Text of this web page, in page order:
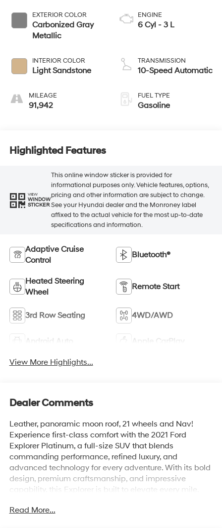
EXTERIOR COLOR
Carbonized Gray
Metallic
INTERIOR COLOR
Light Sandstone
MILEAGE
91,942
ENGINE
6 Cyl - 3 L
TRANSMISSION
10-Speed Automatic
FUEL TYPE
Gasoline
Highlighted Features
VIEW
WINDOW
STICKER
This online window sticker is provided for
informational purposes only. Vehicle features, options,
pricing and other information are subject to change.
See your Hyundai dealer and the Monroney label
affixed to the actual vehicle for the most up-to-date
specifications and information.
Adaptive Cruise
Control
Bluetooth®
Heated Steering
Wheel
Remote Start
3rd Row Seating 4WD/AWD
Android Auto Apple CarPlay
View More Highlights...
Dealer Comments
Leather, panoramic moon roof, 21 wheels and Nav!
Experience first-class comfort with the 2021 Ford
Explorer Platinum, a full-size SUV that blends
commanding performance, refined luxury, and
advanced technology for every adventure. With its bold
design, premium craftsmanship, and impressive
capability, this Explorer is built to elevate every mile.
Under the hood, a powerful 3.0L EcoBoost® V6 engine
Read More...